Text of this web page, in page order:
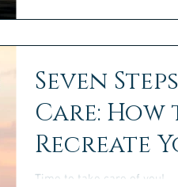
Seven
Care: How
Recreate
Time to take care of you!